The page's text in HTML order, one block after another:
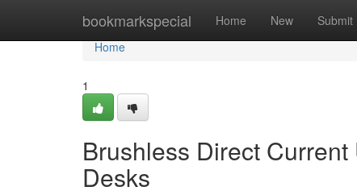
bookmarkspecial Home New Submit
Home
Home
1
Brushless Direct
Desks